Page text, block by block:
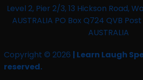
Level 2, Pier 2/3, 13 Hickson Road,
AUSTRALIA PO Box Q724 QVB
AUSTRALIA
Copyright © 2026 | Learn Laugh
reserved.